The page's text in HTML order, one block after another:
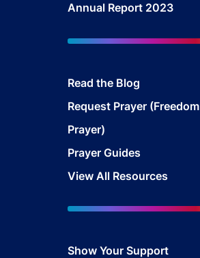
Annual Report 2023
Read the Blog
Request Prayer (Freedom
Prayer)
Prayer Guides
View All Resources
Show Your Support